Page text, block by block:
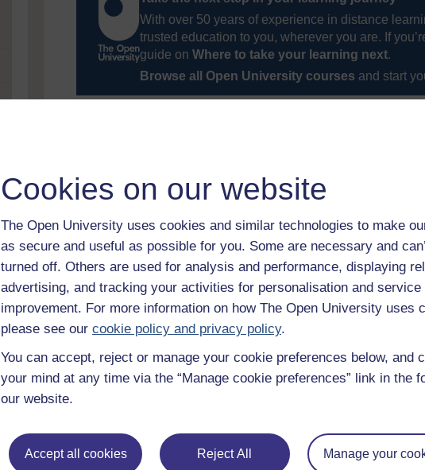
Cookies on our website
The Open University uses cookies and similar technologies to make
as secure and useful as possible for you. Some are necessary and
turned off. Others are used for analysis and performance, displaying
advertising, and tracking your activities for personalisation and service
improvement. For more information on how The Open University uses
please see our cookie policy and privacy policy.
You can accept, reject or manage your cookie preferences below, and
your mind at any time via the “Manage cookie preferences” link in the
our website.
Accept all cookies Reject All Manage your
With over 50 years of experience in distance
trusted education to you, wherever you are. If
guide on Where to take your learning next.
Browse all Open University courses and start